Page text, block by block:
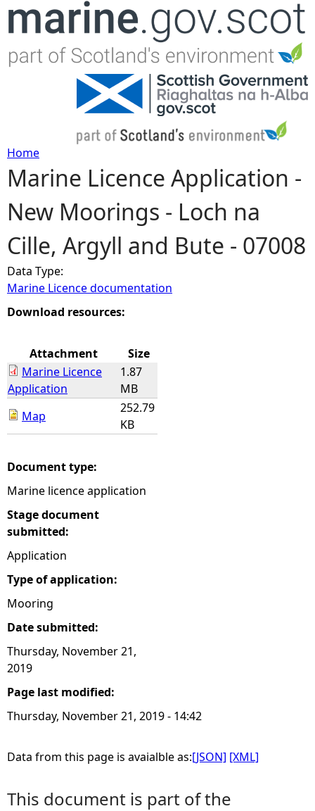
Jump to navigation
Y
o
u
a
r
h
e
e
Home
Marine Licence Application -
New Moorings - Loch na
Cille, Argyll and Bute - 07008
Data Type:
Marine Licence documentation
Download resources:
Attachment
Size
Marine Licence
Application
1.87
MB
Map
252.79
KB
Document type:
Marine licence application
Stage document
submitted:
Application
Type of application:
Mooring
Date submitted:
Thursday, November 21,
2019
Page last modified:
Thursday, November 21, 2019 - 14:42
Data from this page is avaialble as:[JSON] [XML]
This document is part of the